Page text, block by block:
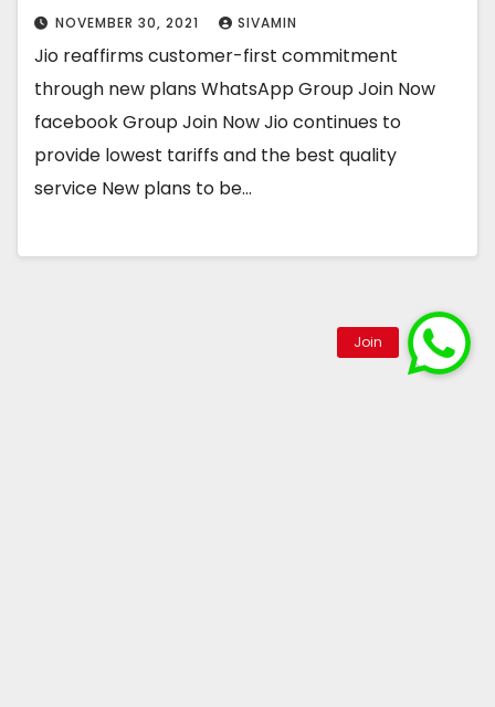
NOVEMBER 30, 2021 SIVAMIN
Jio reaffirms customer-first commitment
through new plans WhatsApp Group Join Now
facebook Group Join Now Jio continues to
provide lowest tariffs and the best quality
service New plans to be…